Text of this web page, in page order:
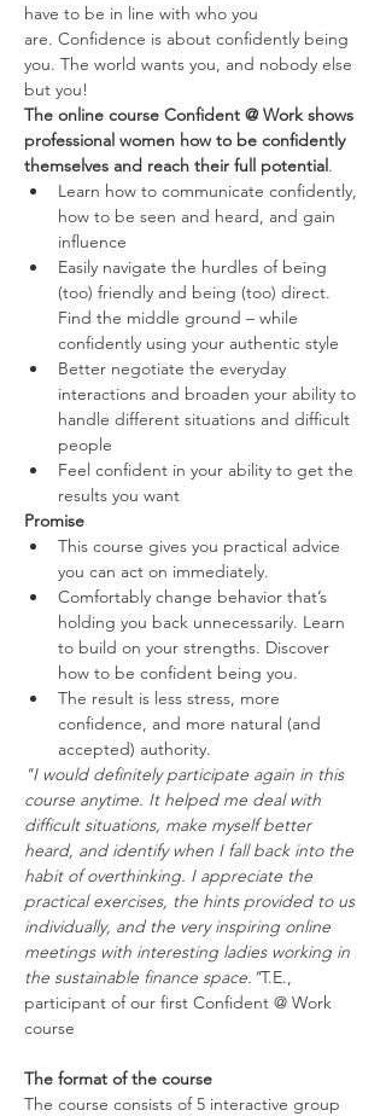
have to be in line with who you
are. Confidence is about confidently being
you. The world wants you, and nobody else
but you!
The online course Confident @ Work shows
professional women how to be confidently
themselves and reach their full potential.
Learn how to communicate confidently,
how to be seen and heard, and gain
influence
Easily navigate the hurdles of being
(too) friendly and being (too) direct.
Find the middle ground – while
confidently using your authentic style
Better negotiate the everyday
interactions and broaden your ability to
handle different situations and difficult
people
Feel confident in your ability to get the
results you want
Promise
This course gives you practical advice
you can act on immediately.
Comfortably change behavior that’s
holding you back unnecessarily. Learn
to build on your strengths. Discover
how to be confident being you.
The result is less stress, more
confidence, and more natural (and
accepted) authority.
"I would definitely participate again in this
course anytime. It helped me deal with
difficult situations, make myself better
heard, and identify when I fall back into the
habit of overthinking. I appreciate the
practical exercises, the hints provided to us
individually, and the very inspiring online
meetings with interesting ladies working in
the sustainable finance space."T.E.,
participant of our first Confident @ Work
The format of the course
The course consists of 5 interactive group